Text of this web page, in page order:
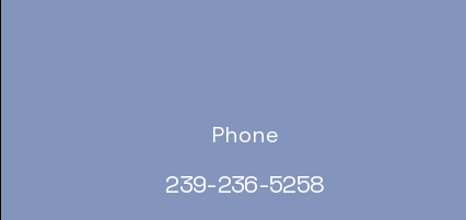
Phone
239-236-5258